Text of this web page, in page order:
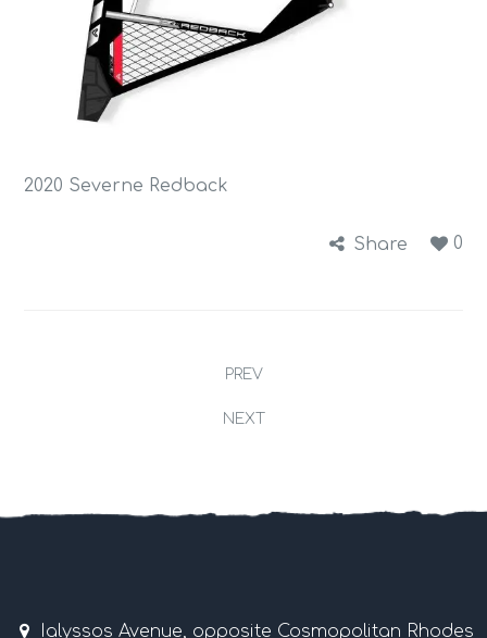
2020 Severne Redback
Share 0
PREV
NEXT
Ialyssos Avenue, opposite Cosmopolitan Rhodes